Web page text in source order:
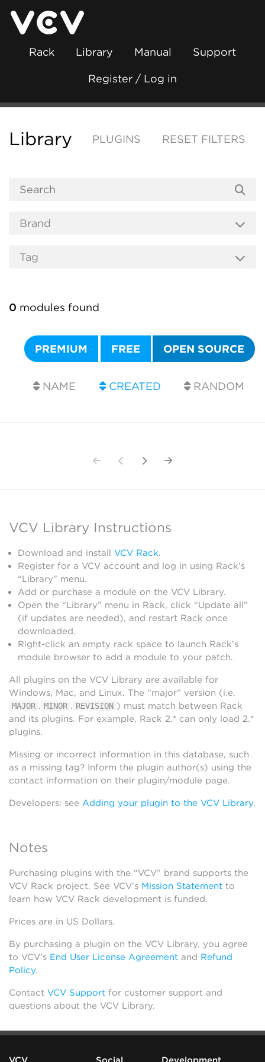
Rack Library Manual Support
Register / Log in
Library PLUGINS RESET FILTERS
0 modules found
PREMIUM FREE OPEN SOURCE
NAME CREATED RANDOM
VCV Library Instructions
Download and install VCV Rack.
Register for a VCV account and log in using Rack’s
“Library” menu.
Add or purchase a module on the VCV Library.
Open the “Library” menu in Rack, click “Update all”
(if updates are needed), and restart Rack once
downloaded.
Right-click an empty rack space to launch Rack’s
module browser to add a module to your patch.
All plugins on the VCV Library are available for
Windows, Mac, and Linux. The “major” version (i.e.
MAJOR . MINOR . REVISION ) must match between Rack
and its plugins. For example, Rack 2.* can only load 2.*
plugins.
Missing or incorrect information in this database, such
as a missing tag? Inform the plugin author(s) using the
contact information on their plugin/module page.
Developers: see Adding your plugin to the VCV Library.
Notes
Purchasing plugins with the “VCV” brand supports the
VCV Rack project. See VCV’s Mission Statement to
learn how VCV Rack development is funded.
Prices are in US Dollars.
By purchasing a plugin on the VCV Library, you agree
to VCV’s End User License Agreement and Refund
Policy.
Contact VCV Support for customer support and
questions about the VCV Library.